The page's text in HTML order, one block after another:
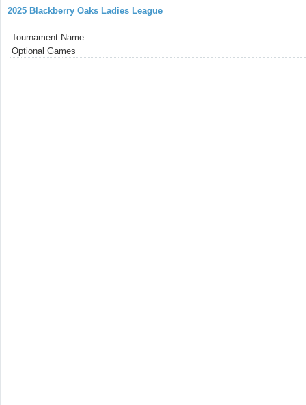
2025 Blackberry Oaks Ladies League
Tournament Name
Optional Games